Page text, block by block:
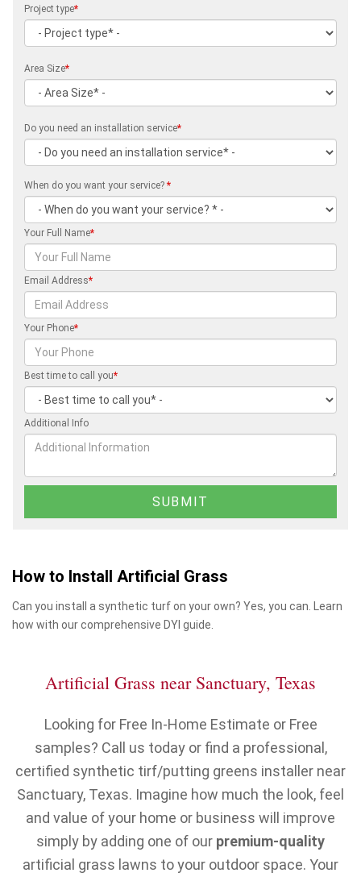
Project type*
Area Size*
Do you need an installation service*
When do you want your service? *
Your Full Name*
Email Address*
Your Phone*
Best time to call you*
Additional Info
How to Install Artificial Grass
Can you install a synthetic turf on your own? Yes, you can. Learn
how with our comprehensive DYI guide.
Artificial Grass near Sanctuary, Texas
Looking for Free In-Home Estimate or Free
samples? Call us today or find a professional,
certified synthetic tirf/putting greens installer near
Sanctuary, Texas. Imagine how much the look, feel
and value of your home or business will improve
simply by adding one of our premium-quality
artificial grass lawns to your outdoor space. Your